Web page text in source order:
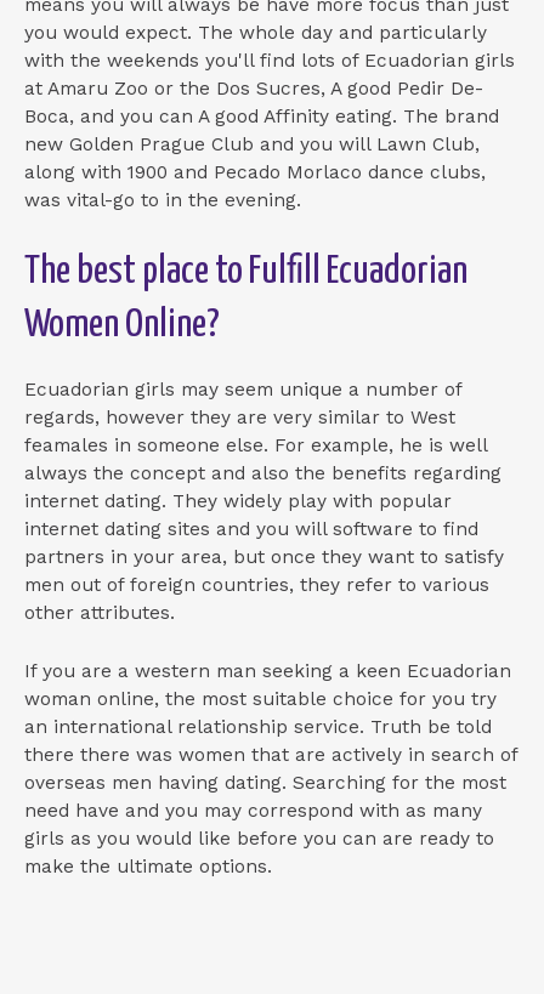
means you will always be have more focus than just
you would expect. The whole day and particularly
with the weekends you'll find lots of Ecuadorian girls
at Amaru Zoo or the Dos Sucres, A good Pedir De-
Boca, and you can A good Affinity eating. The brand
new Golden Prague Club and you will Lawn Club,
along with 1900 and Pecado Morlaco dance clubs,
was vital-go to in the evening.
The best place to Fulfill Ecuadorian
Women Online?
Ecuadorian girls may seem unique a number of
regards, however they are very similar to West
feamales in someone else. For example, he is well
always the concept and also the benefits regarding
internet dating. They widely play with popular
internet dating sites and you will software to find
partners in your area, but once they want to satisfy
men out of foreign countries, they refer to various
other attributes.
If you are a western man seeking a keen Ecuadorian
woman online, the most suitable choice for you try
an international relationship service. Truth be told
there there was women that are actively in search of
overseas men having dating. Searching for the most
need have and you may correspond with as many
girls as you would like before you can are ready to
make the ultimate options.